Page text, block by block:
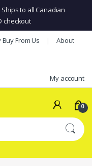
Ships to all Canadian
checkout
Buy From Us About
My account
0